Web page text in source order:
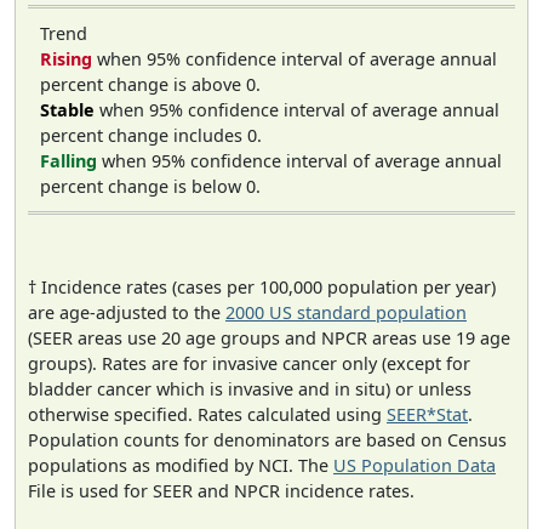
Trend
Rising when 95% confidence interval of average annual
percent change is above 0.
Stable when 95% confidence interval of average annual
percent change includes 0.
Falling when 95% confidence interval of average annual
percent change is below 0.
† Incidence rates (cases per 100,000 population per year)
are age-adjusted to the 2000 US standard population
(SEER areas use 20 age groups and NPCR areas use 19 age
groups). Rates are for invasive cancer only (except for
bladder cancer which is invasive and in situ) or unless
otherwise specified. Rates calculated using SEER*Stat.
Population counts for denominators are based on Census
populations as modified by NCI. The US Population Data
File is used for SEER and NPCR incidence rates.